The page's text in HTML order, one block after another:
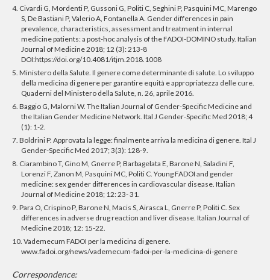
4. Civardi G, Mordenti P, Gussoni G, Politi C, Seghini P, Pasquini MC, Marengo
S, De Bastiani P, Valerio A, Fontanella A. Gender differences in pain
prevalence, characteristics, assessment and treatment in internal
medicine patients: a post-hoc analysis of the FADOI-DOMINO study. Italian
Journal of Medicine 2018; 12 (3): 213-8
DOI:https://doi.org/10.4081/itjm.2018.1008
5. Ministero della Salute. Il genere come determinante di salute. Lo sviluppo
della medicina di genere per garantire equità e appropriatezza delle cure.
Quaderni del Ministero della Salute, n. 26, aprile 2016.
6. Baggio G, Malorni W. The Italian Journal of Gender-Specific Medicine and
the Italian Gender Medicine Network. Ital J Gender-Specific Med 2018; 4
(1): 1-2.
7. Boldrini P. Approvata la legge: finalmente arriva la medicina di genere. Ital J
Gender-Specific Med 2017; 3(3): 128-9.
8. Ciarambino T, Gino M, Gnerre P, Barbagelata E, Barone N, Saladini F,
Lorenzi F, Zanon M, Pasquini MC, Politi C. Young FADOI and gender
medicine: sex gender differences in cardiovascular disease. Italian
Journal of Medicine 2018; 12: 23- 31.
9. Para O, Crispino P, Barone N, Macis S, Airasca L, Gnerre P, Politi C. Sex
differences in adverse drug reaction and liver disease. Italian Journal of
Medicine 2018; 12: 15-22.
10. Vademecum FADOI per la medicina di genere.
www.fadoi.org/news/vademecum-fadoi-per-la-medicina-di-genere
Correspondence: